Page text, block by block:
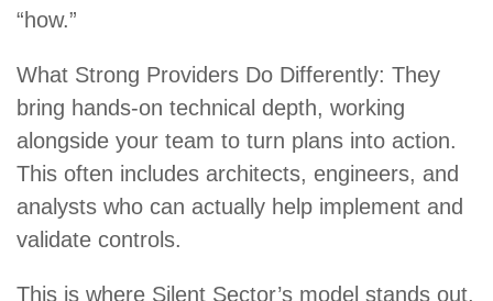
“how.”
What Strong Providers Do Differently: They
bring hands-on technical depth, working
alongside your team to turn plans into action.
This often includes architects, engineers, and
analysts who can actually help implement and
validate controls.
This is where Silent Sector’s model stands out.